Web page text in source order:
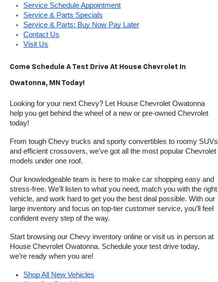
Service Schedule Appointment
Service & Parts Specials
Service & Parts: Buy Now Pay Later
Contact Us
Visit Us
Come Schedule A Test Drive At House Chevrolet In
Owatonna, MN Today!
Looking for your next Chevy? Let House Chevrolet Owatonna
help you get behind the wheel of a new or pre-owned Chevrolet
today!
From tough Chevy trucks and sporty convertibles to roomy SUVs
and efficient crossovers, we’ve got all the most popular Chevrolet
models under one roof.
Our knowledgeable team is here to make car shopping easy and
stress-free. We’ll listen to what you need, match you with the right
vehicle, and work hard to get you the best deal possible. With our
large inventory and focus on top-tier customer service, you’ll feel
confident every step of the way.
Start browsing our Chevy inventory online or visit us in person at
House Chevrolet Owatonna. Schedule your test drive today,
we’re ready when you are!
Shop All New Vehicles